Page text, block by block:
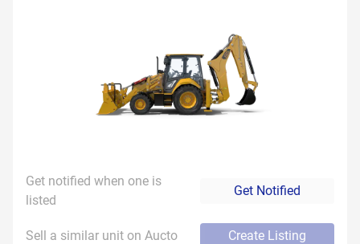
Get notified when one is
listed
Get Notified
Sell a similar unit on Aucto Create Listing